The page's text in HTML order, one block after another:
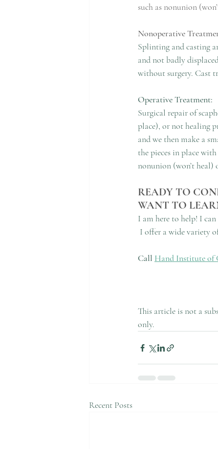
such as nonunion
Nonoperative
Splinting and casting
and not badly
without surgery. Cast
Operative Treatment:
Surgical repair of
place), or not healing
and we then make a
the pieces in place
nonunion (won’t heal)
READY TO
WANT TO
I am here to help! I
I offer a wide variety
Call Hand Institute of
This article is not a
only.
Recent Posts